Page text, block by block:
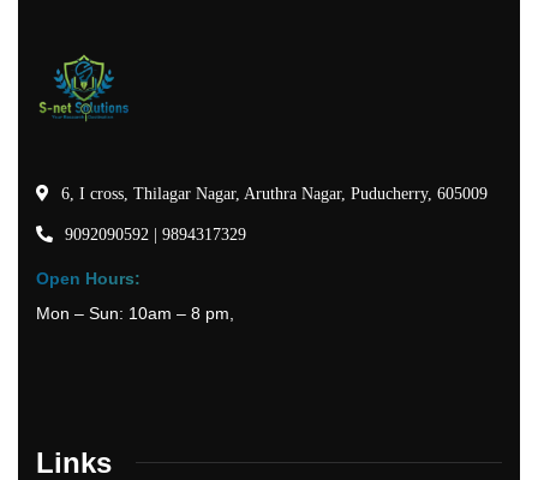
6, I cross, Thilagar Nagar, Aruthra Nagar, Puducherry, 605009
9092090592 | 9894317329
Open Hours:
Mon – Sun: 10am – 8 pm,
Links